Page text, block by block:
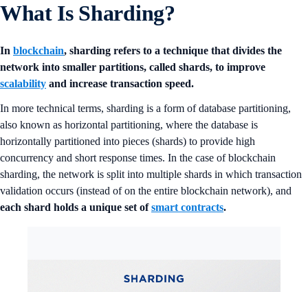
What Is Sharding?
In blockchain, sharding refers to a technique that divides the
network into smaller partitions, called shards, to improve
scalability and increase transaction speed.
In more technical terms, sharding is a form of database partitioning,
also known as horizontal partitioning, where the database is
horizontally partitioned into pieces (shards) to provide high
concurrency and short response times. In the case of blockchain
sharding, the network is split into multiple shards in which transaction
validation occurs (instead of on the entire blockchain network), and
each shard holds a unique set ofsmart contracts.